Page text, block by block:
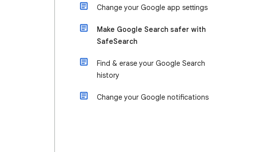
Change your Google app settings
Make Google Search safer with
SafeSearch
Find & erase your Google Search
history
Change your Google notifications